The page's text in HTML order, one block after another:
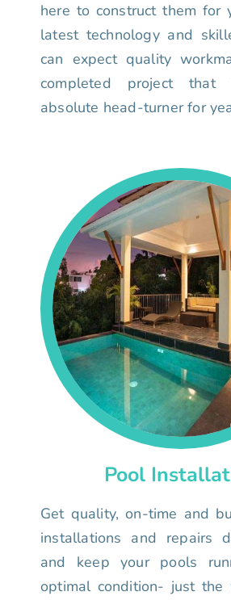
here to construct them for
latest technology and
can expect quality
completed project
absolute head-turner for
Pool
Get quality, on-time and
installations and repairs
and keep your pools
optimal condition- just the